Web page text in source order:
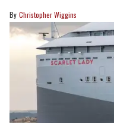
Christopher Wiggins